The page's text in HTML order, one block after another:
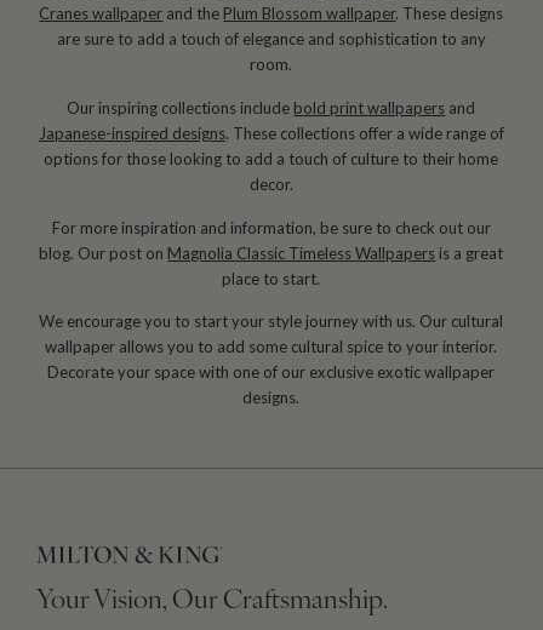
Cranes wallpaper and the Plum Blossom wallpaper. These designs
are sure to add a touch of elegance and sophistication to any
room.
Our inspiring collections include bold print wallpapers and
Japanese-inspired designs. These collections offer a wide range of
options for those looking to add a touch of culture to their home
decor.
For more inspiration and information, be sure to check out our
blog. Our post on Magnolia Classic Timeless Wallpapers is a great
place to start.
We encourage you to start your style journey with us. Our cultural
wallpaper allows you to add some cultural spice to your interior.
Decorate your space with one of our exclusive exotic wallpaper
designs.
Your Vision, Our Craftsmanship.